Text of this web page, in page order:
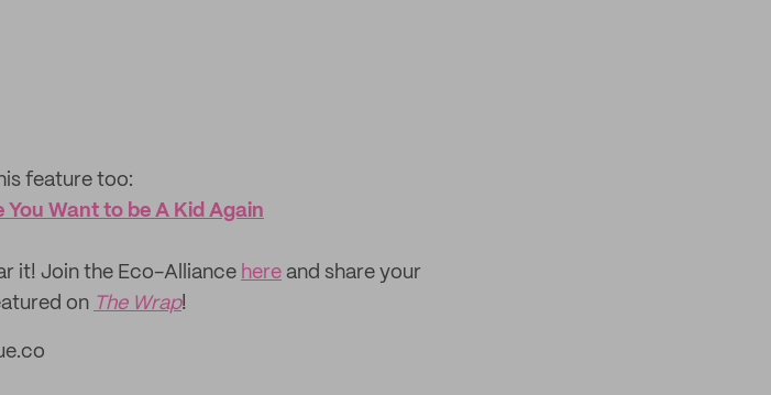
feature too:
Want to be A Kid Again
it! Join the Eco-Alliance here and share your
on The Wrap!